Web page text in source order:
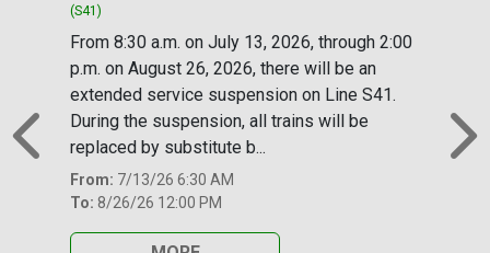
(S41)
From 8:30 a.m. on July 13, 2026, through 2:00
p.m. on August 26, 2026, there will be an
extended service suspension on Line S41.
During the suspension, all trains will be
replaced by substitute b...
From: 7/13/26 6:30 AM
To: 8/26/26 12:00 PM
Previous